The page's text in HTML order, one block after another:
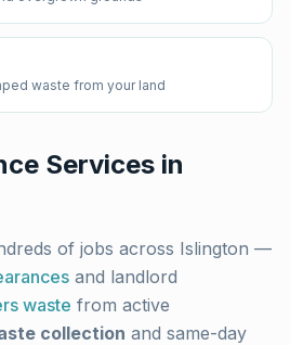
waste from your land
Services in
of jobs across Islington —
and landlord
waste from active
collection and same-day